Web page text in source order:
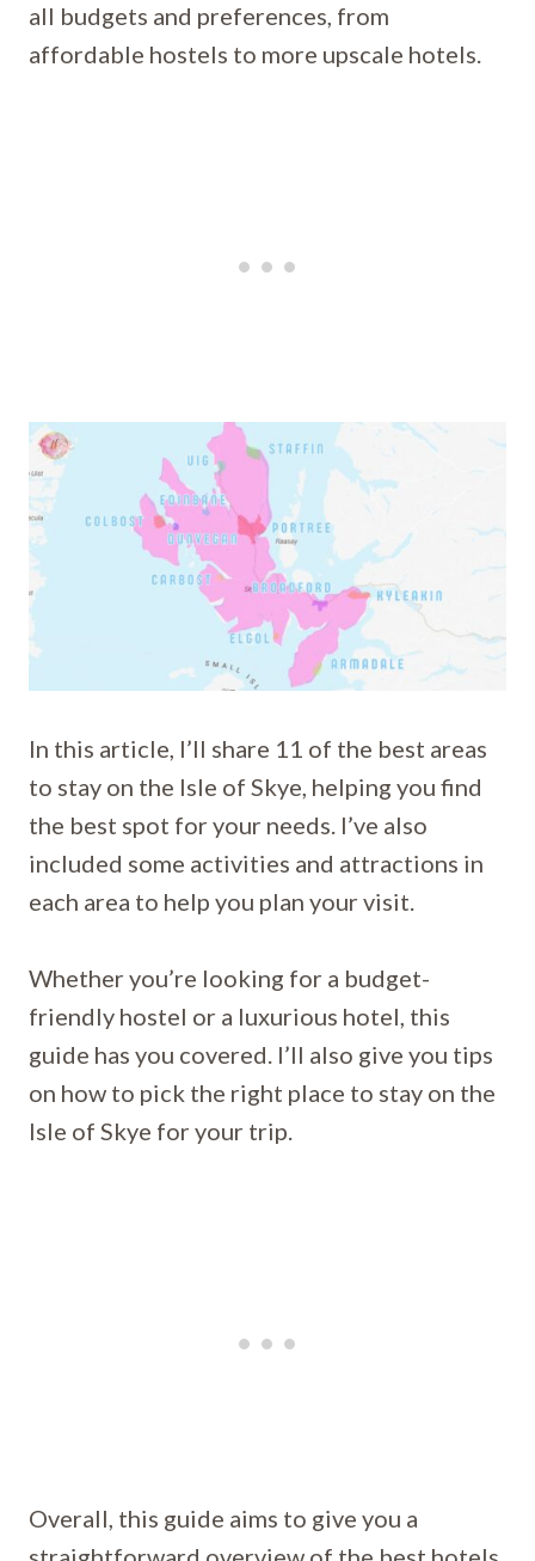
all budgets and preferences, from
affordable hostels to more upscale hotels.
In this article, I’ll share 11 of the best areas
to stay on the Isle of Skye, helping you find
the best spot for your needs. I’ve also
included some activities and attractions in
each area to help you plan your visit.
Whether you’re looking for a budget-
friendly hostel or a luxurious hotel, this
guide has you covered. I’ll also give you tips
on how to pick the right place to stay on the
Isle of Skye for your trip.
Overall, this guide aims to give you a